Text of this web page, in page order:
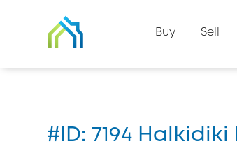
Buy Sell
#ID: 7194